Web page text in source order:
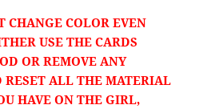
CHANGE COLOR EVEN
USE THE CARDS
OR REMOVE ANY
RESET ALL THE MATERIAL
HAVE ON THE GIRL,